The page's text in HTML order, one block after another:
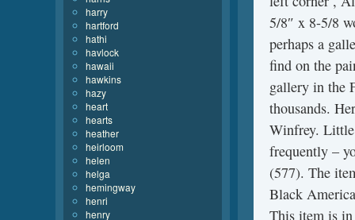
5/8″ x 8-5/8
perhaps a
find on the
gallery in the
thousands.
Winfrey. Little
frequently –
(577). The
Black
This item is
harry
hartford
hathi
havlock
hawaii
hawkins
hazy
heart
hearts
heather
heirloom
helen
helga
hemingway
henri
henry